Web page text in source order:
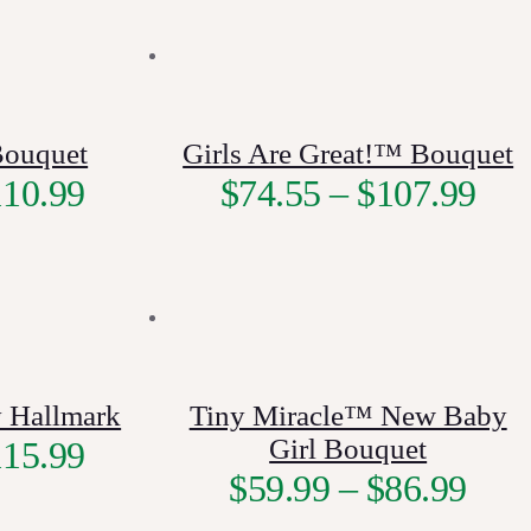
Girls Are Great!™ Bouquet
$74.55–$107.99
Hallmark
Tiny Miracle™ New Baby
Girl Bouquet
$59.99–$86.99